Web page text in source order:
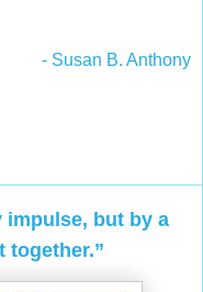
- Susan B. Anthony
impulse, but by a
together.”